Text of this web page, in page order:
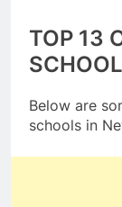
TOP 13
Below are
schools in